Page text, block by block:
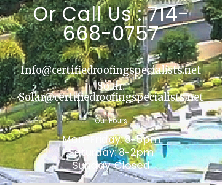
Or Call Us : 714-
668-0757
Info@certifiedroofingspecialists.net
Solar:
Solar@certifiedroofingspecialists.net
Our Hours
Mon-Friday: 8-5pm
Saturday: 8-2pm
Sunday: Closed